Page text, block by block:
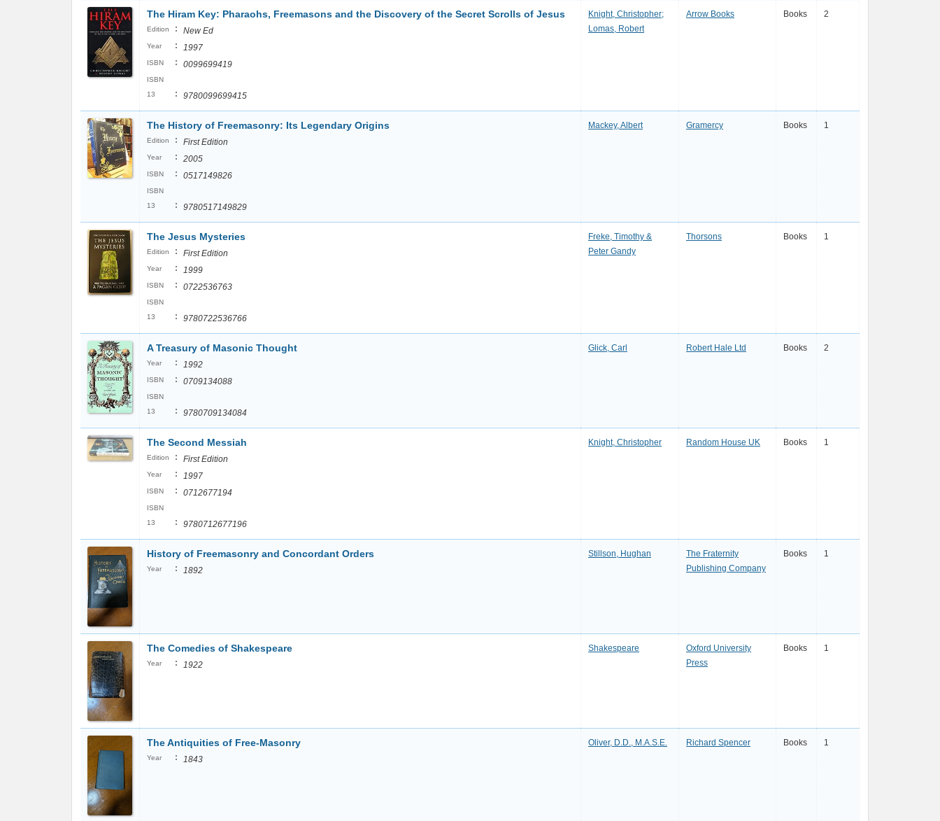
The Hiram Key: Pharaohs, Freemasons and the Discovery of the Secret Scrolls of Jesus
Edition : New Ed
Year : 1997
ISBN : 0099699419
ISBN
13
: 9780099699415
Knight, Christopher;
Lomas, Robert
Arrow Books Books 2
The History of Freemasonry: Its Legendary Origins
Edition : First Edition
Year : 2005
ISBN : 0517149826
ISBN
13
: 9780517149829
Mackey, Albert Gramercy Books 1
The Jesus Mysteries
Edition : First Edition
Year : 1999
ISBN : 0722536763
ISBN
13
: 9780722536766
Freke, Timothy &
Peter Gandy
Thorsons Books 1
A Treasury of Masonic Thought
Year : 1992
ISBN : 0709134088
ISBN
13
: 9780709134084
Glick, Carl Robert Hale Ltd Books 2
The Second Messiah
Edition : First Edition
Year : 1997
ISBN : 0712677194
ISBN
13
: 9780712677196
Knight, Christopher Random House UK Books 1
History of Freemasonry and Concordant Orders
Year : 1892
Stillson, Hughan
The Fraternity
Publishing Company
Books 1
The Comedies of Shakespeare
Year : 1922
Shakespeare
Oxford University
Press
Books 1
The Antiquities of Free-Masonry
Year : 1843
Oliver, D.D., M.A.S.E. Richard Spencer Books 1